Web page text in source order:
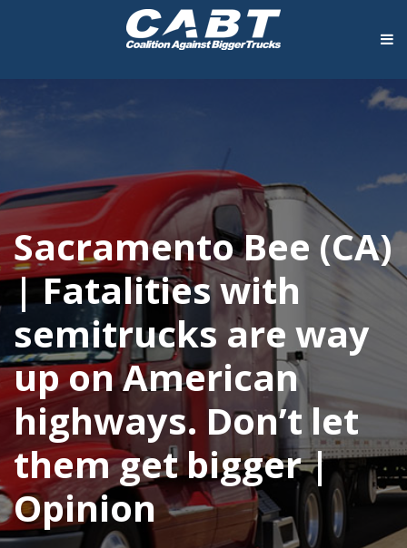
Sacramento Bee (CA)
| Fatalities with
semitrucks are way
up on American
highways. Don’t let
them get bigger |
Opinion